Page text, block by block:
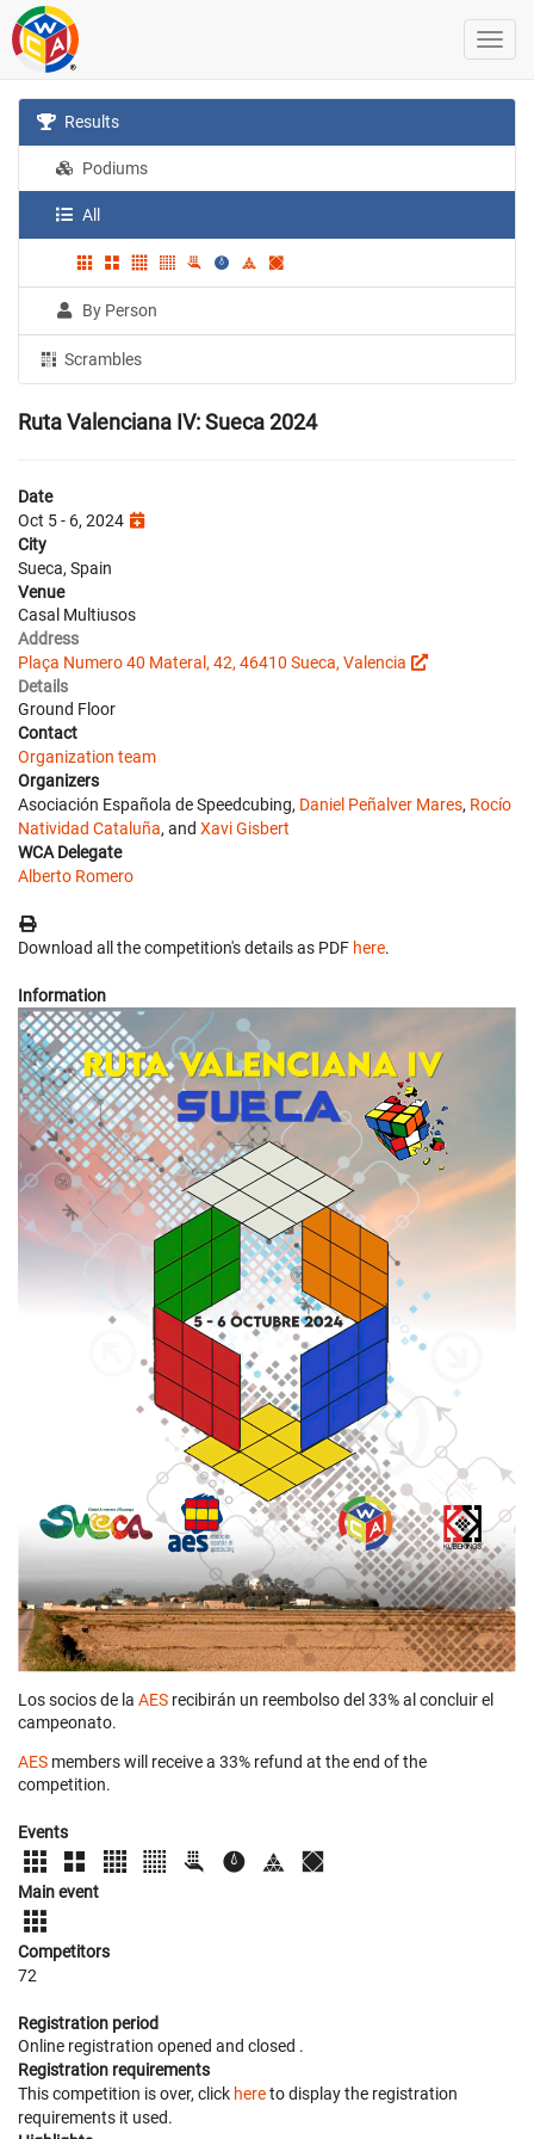
Results
Podiums
All
By Person
Scrambles
Ruta Valenciana IV: Sueca 2024
Date
Oct 5 - 6, 2024
City
Sueca, Spain
Venue
Casal Multiusos
Address
Plaça Numero 40 Materal, 42, 46410 Sueca, Valencia
Details
Ground Floor
Contact
Organization team
Organizers
Asociación Española de Speedcubing, Daniel Peñalver Mares, Rocío
Natividad Cataluña, and Xavi Gisbert
WCA Delegate
Alberto Romero
Download all the competition's details as PDF here.
Information
Los socios de la AES recibirán un reembolso del 33% al concluir el
campeonato.
AES members will receive a 33% refund at the end of the
competition.
Events
Main event
Competitors
72
Registration period
Online registration opened and closed .
Registration requirements
This competition is over, click hereto display the registration
requirements it used.